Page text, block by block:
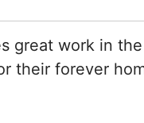
great work in
their forever